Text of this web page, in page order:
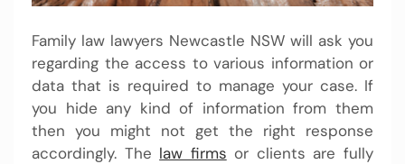
Family law lawyers Newcastle NSW will ask you
regarding the access to various information or
data that is required to manage your case. If
you hide any kind of information from them
then you might not get the right response
accordingly. The law firms or clients are fully